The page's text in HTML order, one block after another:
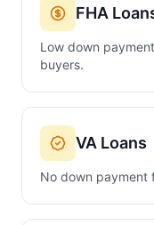
FHA
Low down
buyers.
VA Loans
No down payment